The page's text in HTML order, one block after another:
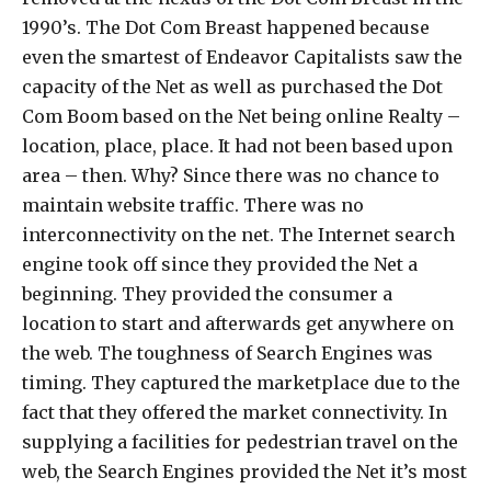
1990’s. The Dot Com Breast happened because
even the smartest of Endeavor Capitalists saw the
capacity of the Net as well as purchased the Dot
Com Boom based on the Net being online Realty –
location, place, place. It had not been based upon
area – then. Why? Since there was no chance to
maintain website traffic. There was no
interconnectivity on the net. The Internet search
engine took off since they provided the Net a
beginning. They provided the consumer a
location to start and afterwards get anywhere on
the web. The toughness of Search Engines was
timing. They captured the marketplace due to the
fact that they offered the market connectivity. In
supplying a facilities for pedestrian travel on the
web, the Search Engines provided the Net it’s most